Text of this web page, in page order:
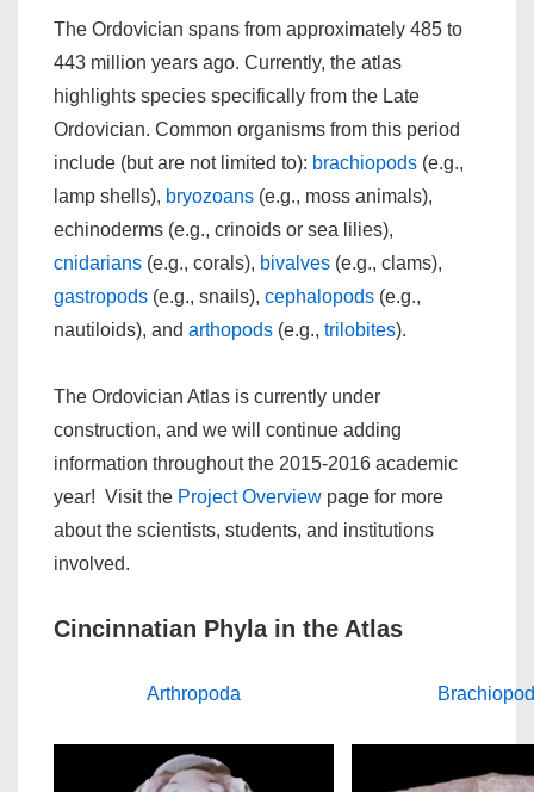
The Ordovician spans from approximately 485 to
443 million years ago. Currently, the atlas
highlights species specifically from the Late
Ordovician. Common organisms from this period
include (but are not limited to): brachiopods (e.g.,
lamp shells), bryozoans (e.g., moss animals),
echinoderms (e.g., crinoids or sea lilies),
cnidarians (e.g., corals), bivalves (e.g., clams),
gastropods (e.g., snails), cephalopods (e.g.,
nautiloids), and arthopods (e.g., trilobites).
The Ordovician Atlas is currently under
construction, and we will continue adding
information throughout the 2015-2016 academic
year! Visit the Project Overview page for more
about the scientists, students, and institutions
involved.
Cincinnatian Phyla in the Atlas
Arthropoda